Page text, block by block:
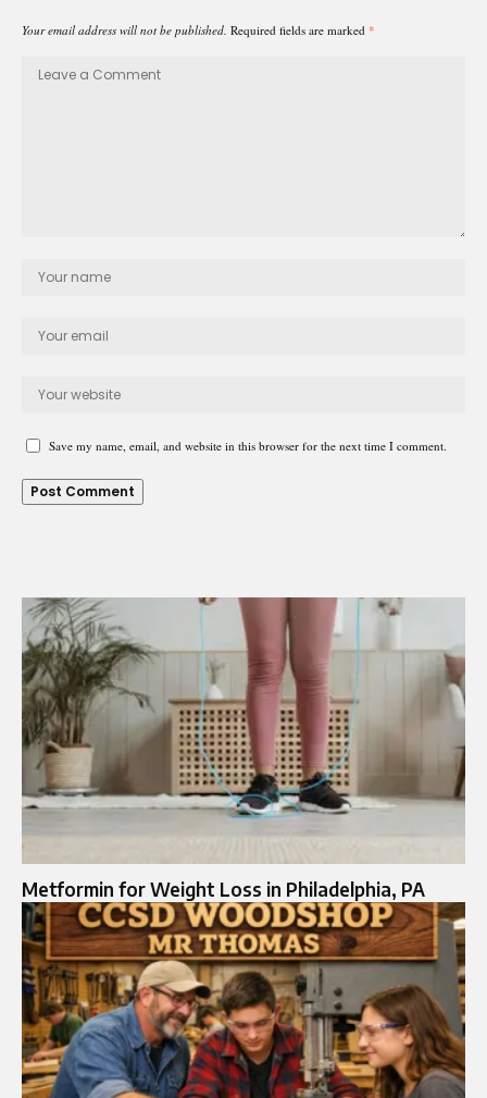
Your email address will not be published. Required fields are marked *
Save my name, email, and website in this browser for the next time I comment.
Metformin for Weight Loss in Philadelphia, PA